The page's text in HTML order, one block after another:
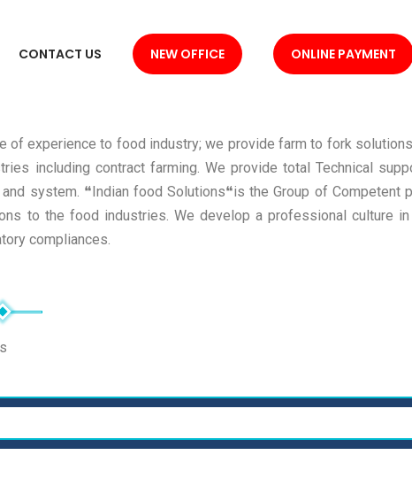
CONTACT US NEW OFFICE ONLINE PAYMENT
of experience to food industry; we provide farm to fork
including contract farming. We provide total Technical
system. ❝Indian food Solutions❝is the Group of Competent
to the food industries. We develop a professional culture
compliances.